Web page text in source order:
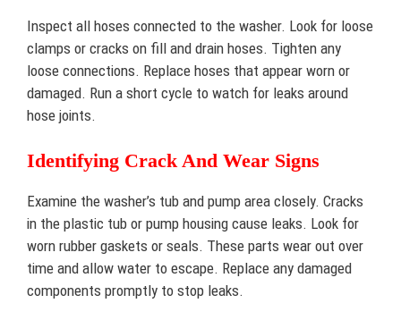
Inspect all hoses connected to the washer. Look for loose
clamps or cracks on fill and drain hoses. Tighten any
loose connections. Replace hoses that appear worn or
damaged. Run a short cycle to watch for leaks around
hose joints.
Identifying Crack And Wear Signs
Examine the washer’s tub and pump area closely. Cracks
in the plastic tub or pump housing cause leaks. Look for
worn rubber gaskets or seals. These parts wear out over
time and allow water to escape. Replace any damaged
components promptly to stop leaks.